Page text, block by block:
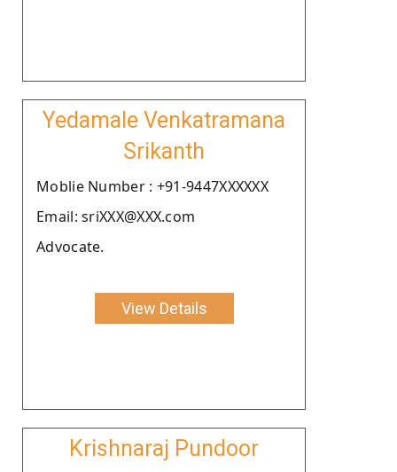
Yedamale Venkatramana
Srikanth
Moblie Number : +91-9447XXXXXX
Email: sriXXX@XXX.com
Advocate.
View Details
Krishnaraj Pundoor